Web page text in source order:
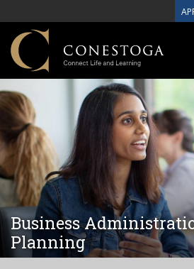
Business
Planning